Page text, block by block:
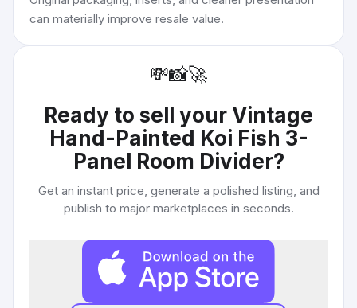
can materially improve resale value.
💸📸🚀
Ready to sell yourVintage
Hand-Painted Koi Fish 3-
Panel Room Divider?
Get an instant price, generate a polished listing, and
publish to major marketplaces in seconds.